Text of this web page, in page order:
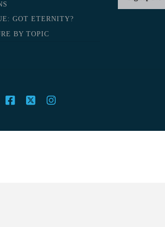
GOT ETERNITY?
BY TOPIC